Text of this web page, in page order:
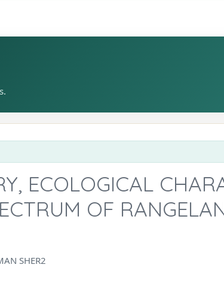
ECOLOGICAL
OF
SHER2